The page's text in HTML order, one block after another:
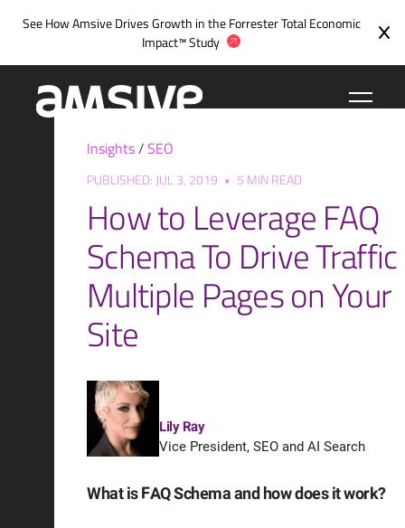
See How Amsive Drives Growth in theForrester Total Economic
Impact™ Study
Insights/SEO
PUBLISHED: JUL 3, 2019 • 5 MIN READ
How to Leverage FAQ
Schema To Drive
Multiple Pages on Your
Site
Lily Ray
Vice President, SEO and AI Search
What is FAQ Schema and how does it work?